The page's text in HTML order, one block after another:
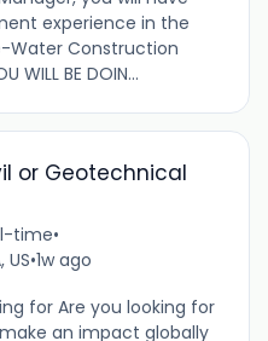
experience in the
Water Construction
WILL BE DOIN...
or Geotechnical
time•
US•1w ago
for Are you looking for
an impact globally